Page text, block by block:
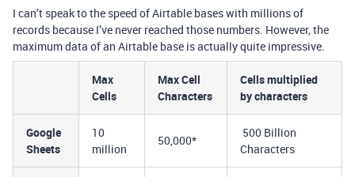
I can’t speak to the speed of Airtable bases with millions of
records because I’ve never reached those numbers. However, the
maximum data of an Airtable base is actually quite impressive.
Max
Cells
Max Cell
Characters
Cells multiplied
by characters
Google
Sheets
10
million
50,000*
500 Billion
Characters